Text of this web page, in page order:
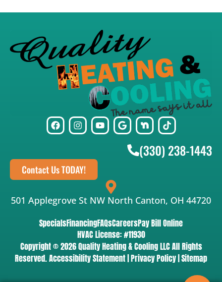
SpecialsFinancingFAQsCareersPay Bill Online
HVAC License: #11930
Copyright © 2026 Quality Heating & Cooling LLC All Rights
Reserved.Accessibility Statement|Privacy Policy|Sitemap
(330) 238-1443
Contact Us TODAY!
501 Applegrove St NW North Canton, OH 44720